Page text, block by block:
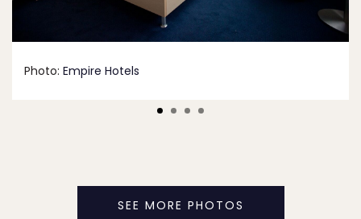
Photo: Empire Hotels
SEE MORE PHOTOS